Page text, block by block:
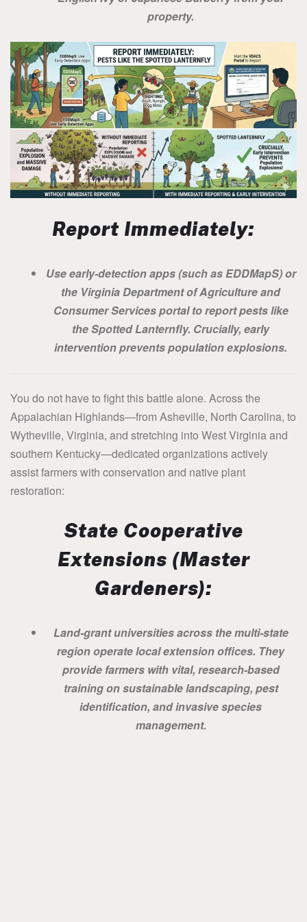
property.
Report Immediately:
Use early-detection apps (such as EDDMapS) or
the Virginia Department of Agriculture and
Consumer Services portal to report pests like
the Spotted Lanternfly. Crucially, early
intervention prevents population explosions.
You do not have to fight this battle alone. Across the
Appalachian Highlands—from Asheville, North Carolina, to
Wytheville, Virginia, and stretching into West Virginia and
southern Kentucky—dedicated organizations actively
assist farmers with conservation and native plant
restoration:
State Cooperative
Extensions (Master
Gardeners):
Land-grant universities across the multi-state
region operate local extension offices. They
provide farmers with vital, research-based
training on sustainable landscaping, pest
identification, and invasive species
management.